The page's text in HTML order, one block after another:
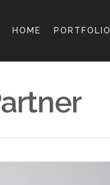
HOME PORTFOLIO